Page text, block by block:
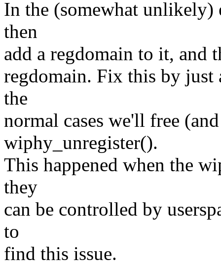
In the (somewhat unlikely)
then
add a regdomain to it, and
regdomain. Fix this by just
the
normal cases we'll free
wiphy_unregister().
This happened when the
they
can be controlled by
to
find this issue.